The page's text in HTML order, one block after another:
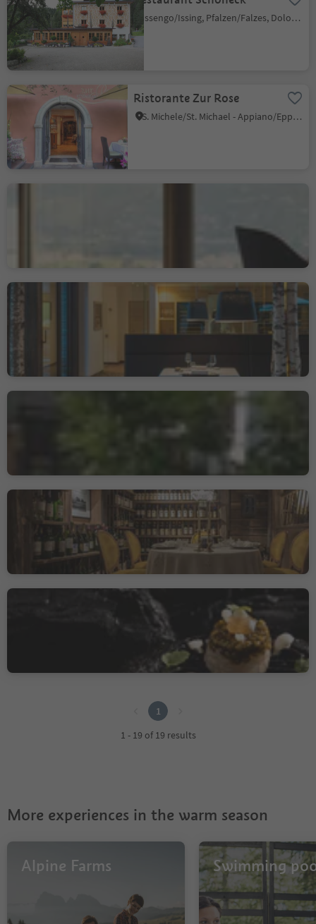
Issengo/Issing, Pfalzen/Falzes, Dolomites Region Kronplatz/Plan de Corones
Ristorante Zur Rose
S. Michele/St. Michael - Appiano/Eppan, Eppan an der Weinstaße/Appiano sulla Strada del Vino, Alto Adige Wine Road
Restaurant Terra - The
Sustainability Label level 2
Kuppelrain
La Stüa de Michil -
Simone Cantafio
Corvara/Corvara, Corvara, Dolomites Region Alta Badia
Quellenhof Gourmetstube
Sorgente/Quellenhof, St.Martin in Passeier/San Martino in Passiria, Meran/Merano and environs
1
1 - 19 of 19 results
More experiences in the warm season
Alpine Farms Swimming